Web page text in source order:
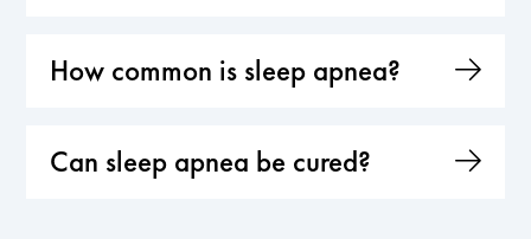
How common is sleep apnea?
Can sleep apnea be cured?